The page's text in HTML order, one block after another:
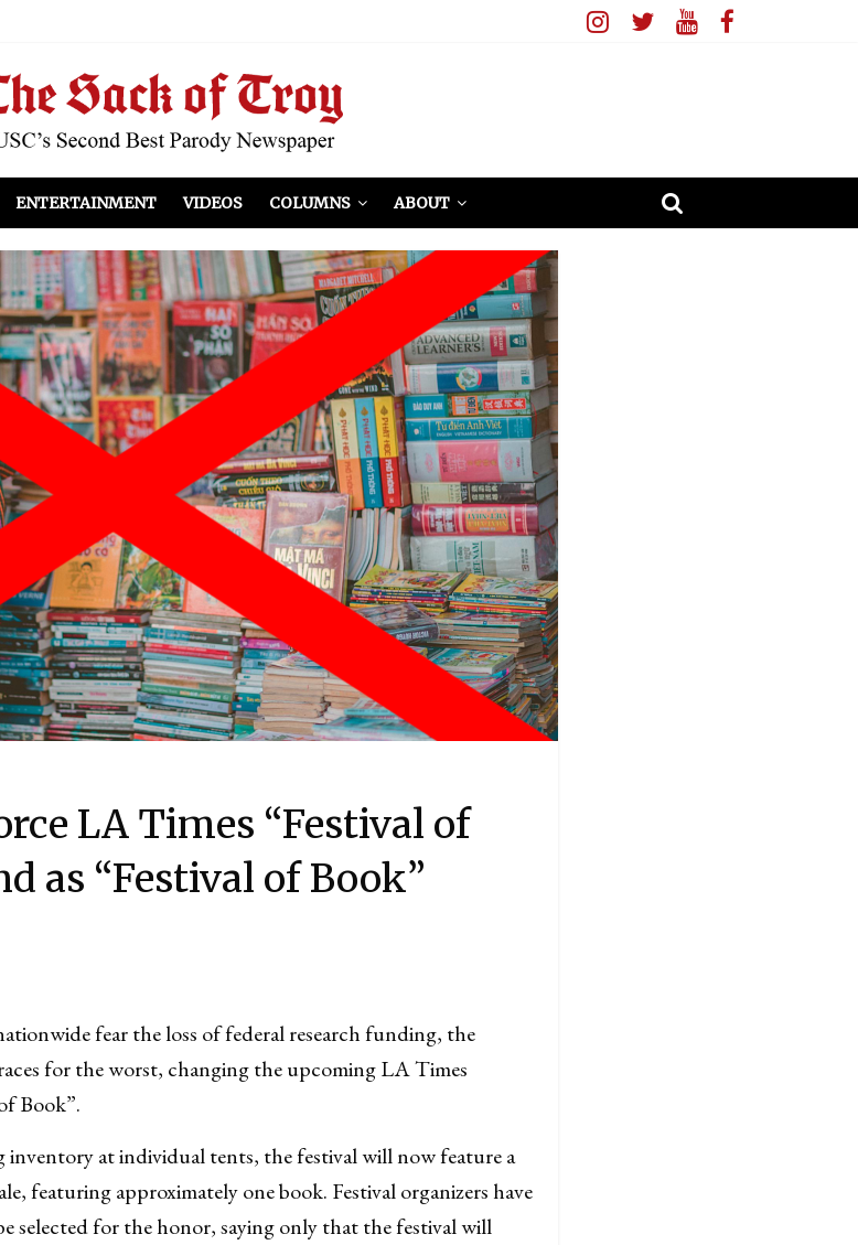
ENTERTAINMENT VIDEOS COLUMNS ABOUT
LA Times “Festival of
as “Festival of Book”
fear the loss of federal research funding, the
for the worst, changing the upcoming LA Times
Book”.
inventory at individual tents, the festival will now feature a
featuring approximately one book. Festival organizers have
selected for the honor, saying only that the festival will